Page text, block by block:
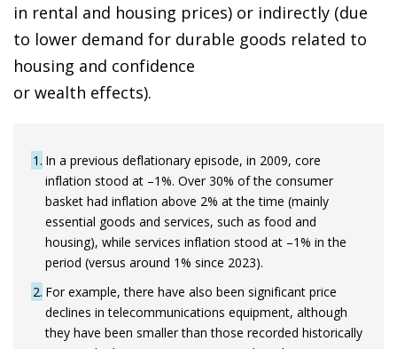
in rental and housing prices) or indirectly (due
to lower demand for durable goods related to
housing and confidence
or wealth effects).
1 In a previous deflationary episode, in 2009, core
inflation stood at –1%. Over 30% of the consumer
basket had inflation above 2% at the time (mainly
essential goods and services, such as food and
housing), while services inflation stood at –1% in the
period (versus around 1% since 2023).
2 For example, there have also been significant price
declines in telecommunications equipment, although
they have been smaller than those recorded historically